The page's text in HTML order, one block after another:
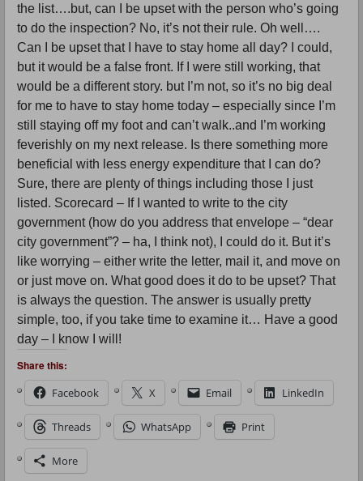
the list….but, can I be upset with the person who’s going
to do the inspection? No, it’s not their rule. Oh well….
Can I be upset that I have to stay home all day? I could,
but it would be a false front. If I were still working, that
would be a different story. but I’m not, so it’s no big deal
for me to have to stay home today – especially since I’m
still staying off my foot and can’t walk..and I’m working
feverishly on my next release. Is there something more
beneficial with less energy expenditure that I can do?
Sure, there are plenty of things including those I just
listed. Scorecard – If I wanted to write to the city
government (how do you address that envelope – “dear
city government”? – ha, I think not), I could do it. But it’s
like worrying – either write the letter, mail it, and move on
or just move on. What good does it do to be upset? That
is always the question. The answer is usually pretty
simple, too, if you take time to examine it… Have a good
day – I know I will!
Share this:
Facebook
X Email LinkedIn
Threads WhatsApp Print
More